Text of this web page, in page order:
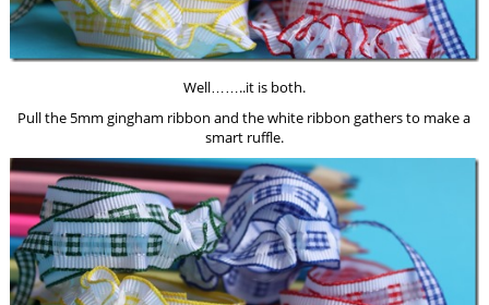
Well……..it is both.
Pull the 5mm gingham ribbon and the white ribbon gathers to make a
smart ruffle.